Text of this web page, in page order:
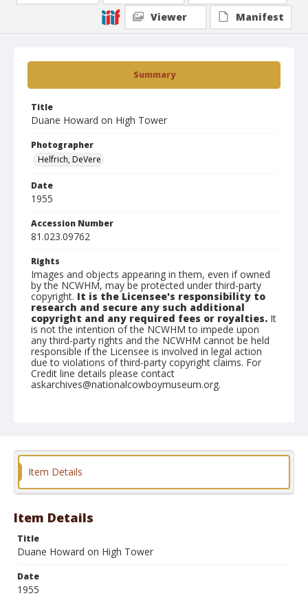
Summary
Title
Duane Howard on High Tower
Photographer
Helfrich, DeVere
Date
1955
Accession Number
81.023.09762
Rights
Images and objects appearing in them, even if owned
by the NCWHM, may be protected under third-party
copyright. It is the Licensee's responsibility to
research and secure any such additional
copyright and any required fees or royalties. It
is not the intention of the NCWHM to impede upon
any third-party rights and the NCWHM cannot be held
responsible if the Licensee is involved in legal action
due to violations of third-party copyright claims. For
Credit line details please contact
askarchives@nationalcowboymuseum.org.
Format
Viewer
Manifest
Item Details
Item Details
Title
Duane Howard on High Tower
Date
1955